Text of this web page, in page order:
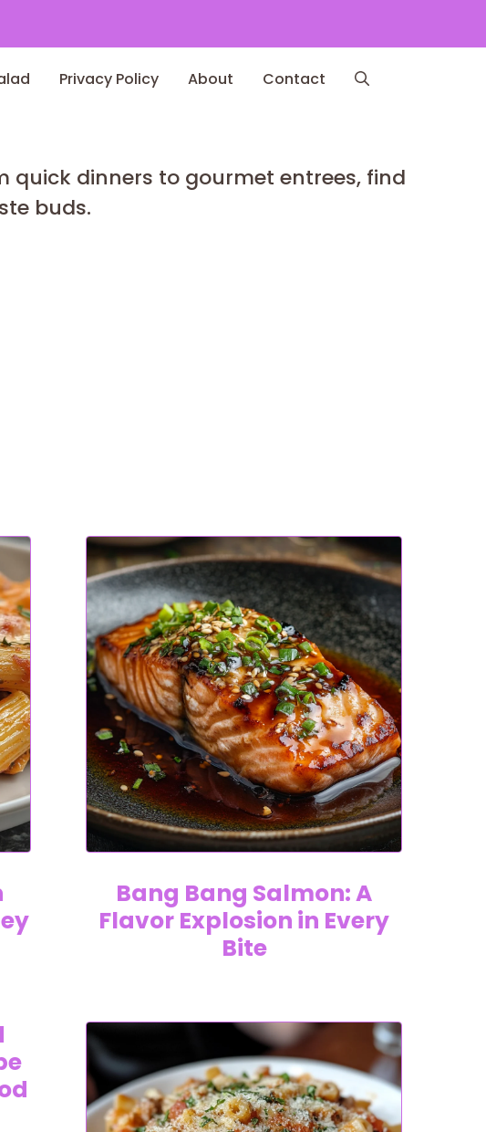
Privacy Policy About Contact
quick dinners to gourmet entrees, find
buds.
Bang Bang Salmon: A
Flavor Explosion in Every
Bite